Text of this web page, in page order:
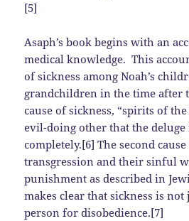
[5]
Asaph’s book begins with an
medical knowledge. This
of sickness among Noah’s
grandchildren in the time after
cause of sickness, “spirits of
evil-doing other that the
completely.[6] The second
transgression and their sinful
punishment as described in
makes clear that sickness is
person for disobedience.[7]